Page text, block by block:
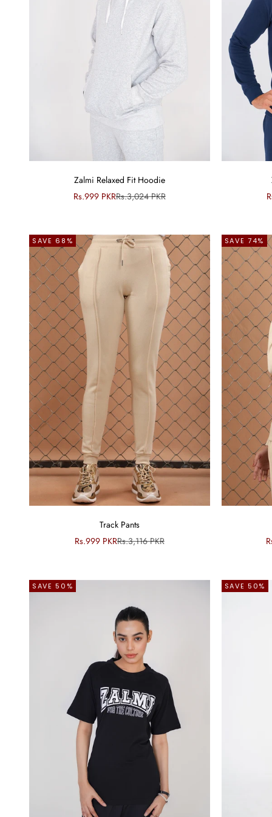
Zalmi Relaxed Fit Hoodie
Sale price
Rs.999 PKRRegular price
Rs.3,024 PKR
SAVE 68%
Track Pants
Sale price
Rs.999 PKRRegular price
Rs.3,116 PKR
SAVE 74%
SAVE 50% SAVE 50%